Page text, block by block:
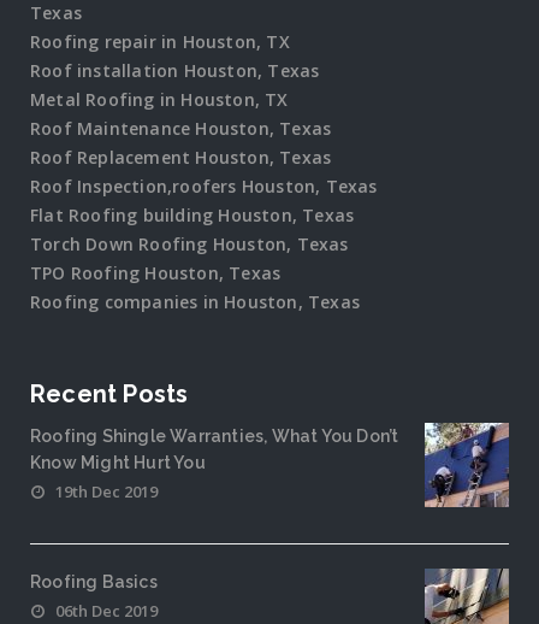
Texas
Roofing repair in Houston, TX
Roof installation Houston, Texas
Metal Roofing in Houston, TX
Roof Maintenance Houston, Texas
Roof Replacement Houston, Texas
Roof Inspection,roofers Houston, Texas
Flat Roofing building Houston, Texas
Torch Down Roofing Houston, Texas
TPO Roofing Houston, Texas
Roofing companies in Houston, Texas
Recent Posts
Roofing Shingle Warranties, What You Don’t
Know Might Hurt You
19th Dec 2019
Roofing Basics
06th Dec 2019